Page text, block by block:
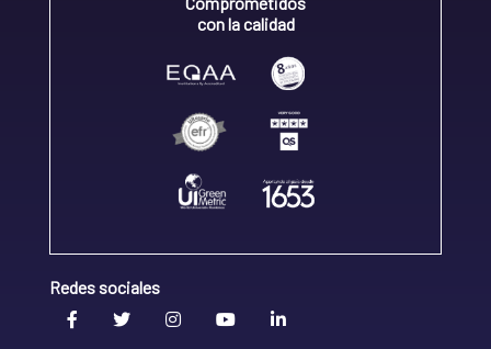
con la calidad
Redes sociales